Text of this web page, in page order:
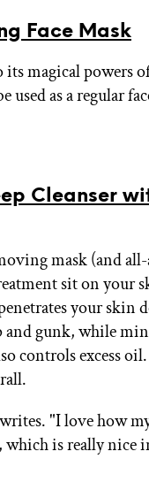
Face Mask
its magical powers
as a regular
Cleanser
mask (and
sit on your
your skin
and gunk, while
controls excess
"I love how
which is really nice